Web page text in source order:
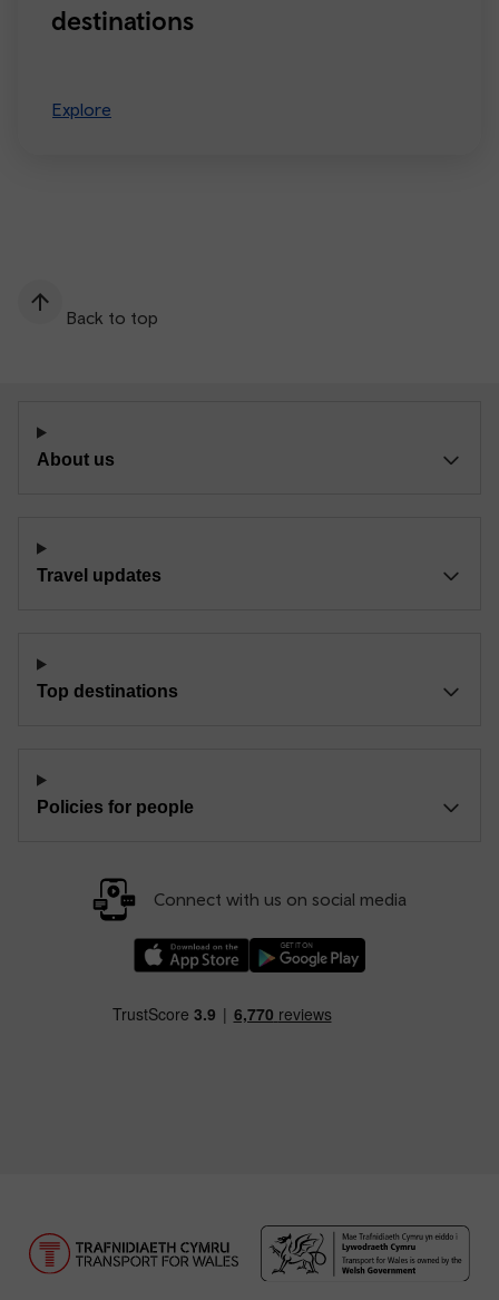
destinations
Explore
Back to top
About us
Travel updates
Top destinations
Policies for people
Connect with us on social media